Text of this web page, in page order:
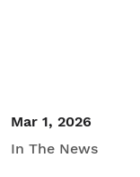
Mar 1, 2026
In The News